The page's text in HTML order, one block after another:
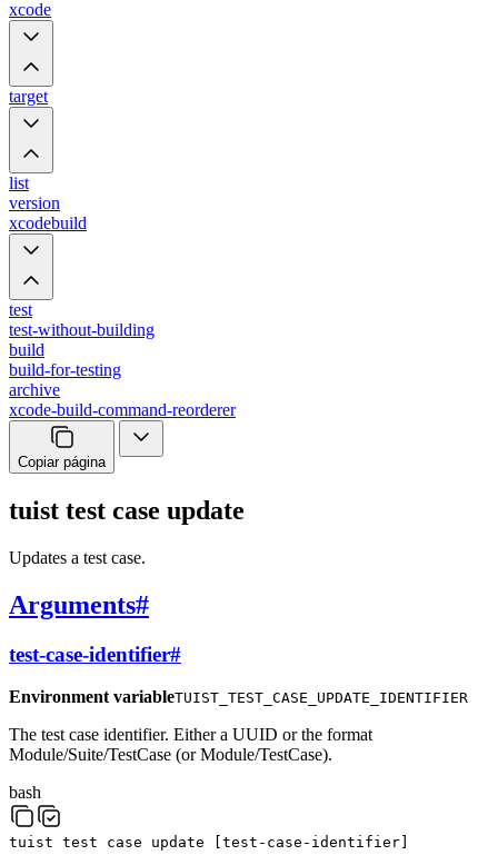
xcode
target
list
version
xcodebuild
test
test-without-building
build
build-for-testing
archive
xcode-build-command-reorderer
Copiar página
tuist test case update
Updates a test case.
Arguments#
test-case-identifier#
Environment variableTUIST_TEST_CASE_UPDATE_IDENTIFIER
The test case identifier. Either a UUID or the format
Module/Suite/TestCase (or Module/TestCase).
bash
tuist test case update test-case-identifier